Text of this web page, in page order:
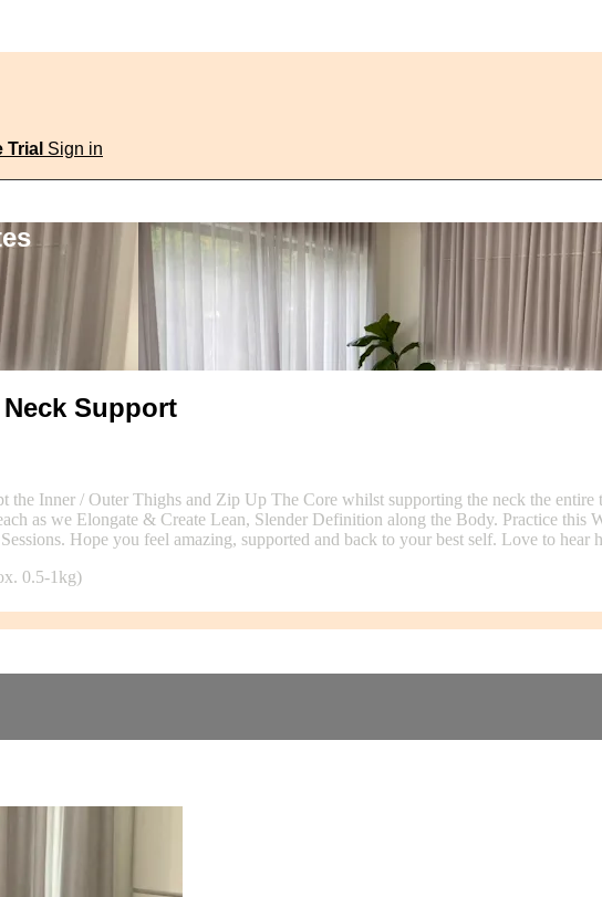
Trial Sign in
Support
Inner / Outer Thighs and Zip Up The Core whilst supporting the neck the entire
as we Elongate & Create Lean, Slender Definition along the Body. Practice this
Hope you feel amazing, supported and back to your best self. Love to hear
0.5-1kg)